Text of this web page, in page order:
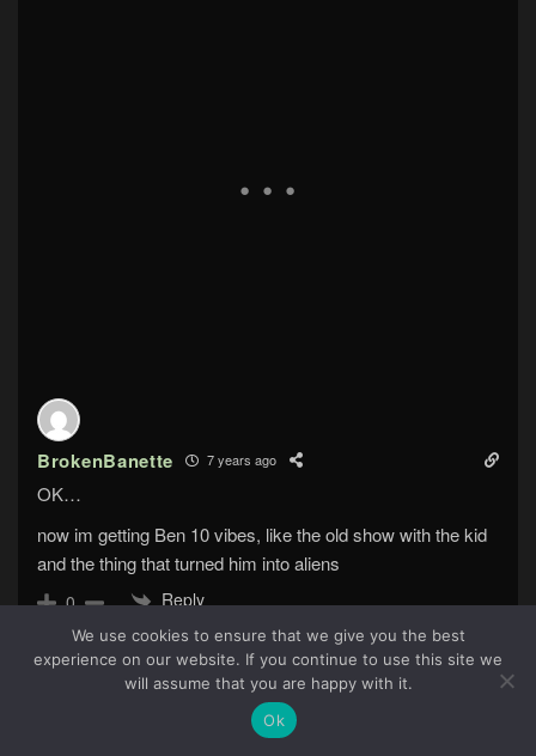
BrokenBanette 7 years ago
OK…
now im getting Ben 10 vibes, like the old show with the kid
and the thing that turned him into aliens
0 Reply
We use cookies to ensure that we give you the best
experience on our website. If you continue to use this site we
will assume that you are happy with it.
Ok